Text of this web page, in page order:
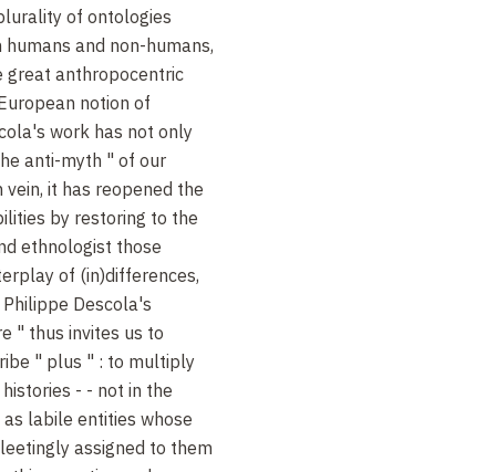
of ontologies
and non-humans,
great anthropocentric
notion of
work has not only
anti-myth " of our
it has reopened the
by restoring to the
ethnologist those
of (in)differences,
Descola's
" thus invites us to
" plus " : to multiply
- - not in the
labile entities whose
assigned to them